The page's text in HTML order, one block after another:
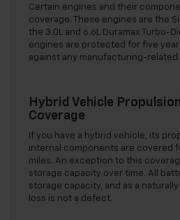
Certain engines and their
coverage. These engines are the
the 3.0L and 6.6L Duramax Turbo-
engines are protected for five
against any manufacturing-
Hybrid Vehicle
Coverage
If you have a hybrid vehicle, its
internal components are covered
miles. An exception to this
storage capacity over time. All
storage capacity, and as a
loss is not a defect.